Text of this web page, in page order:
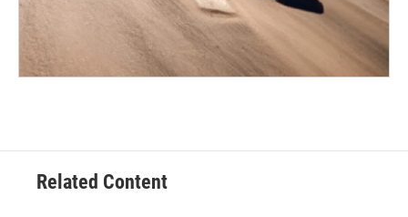
Related Content